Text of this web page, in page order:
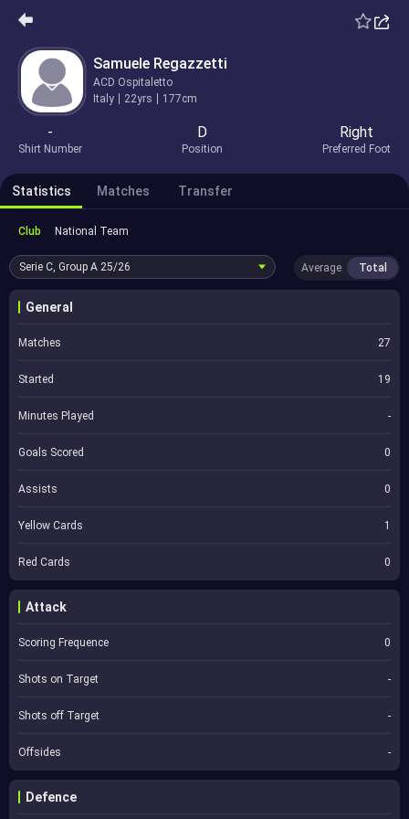
Samuele Regazzetti
ACD Ospitaletto
Italy
22yrs 177cm
-
Shirt Number
D
Position
Right
Preferred Foot
Statistics Matches Transfer
Club National Team
Serie C, Group A 25/26 Average Total
General
Matches 27
Started 19
Minutes Played -
Goals Scored 0
Assists 0
Yellow Cards 1
Red Cards 0
Attack
Scoring Frequence 0
Shots on Target -
Shots off Target -
Offsides -
Defence